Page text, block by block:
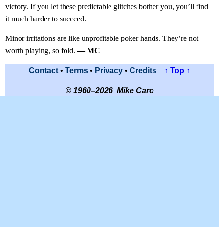
victory. If you let these predictable glitches bother you, you’ll find
it much harder to succeed.
Minor irritations are like unprofitable poker hands. They’re not
worth playing, so fold.— MC
Contact • Terms • Privacy • Credits ↑ Top ↑
© 1960–2026 Mike Caro